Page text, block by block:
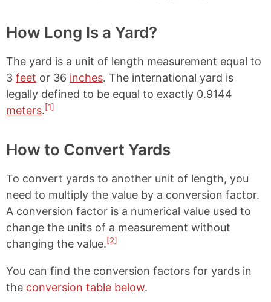
How Long Is a Yard?
The yard is a unit of length measurement equal to
3 feet or 36 inches. The international yard is
legally defined to be equal to exactly 0.9144
meters.[1]
How to Convert Yards
To convert yards to another unit of length, you
need to multiply the value by a conversion factor.
A conversion factor is a numerical value used to
change the units of a measurement without
changing the value.[2]
You can find the conversion factors for yards in
the conversion table below.